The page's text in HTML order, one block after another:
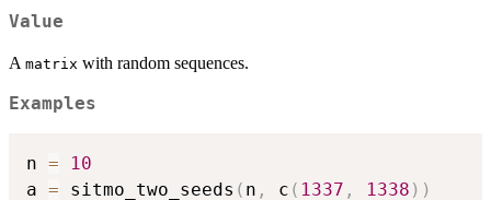
Value
A matrix with random sequences.
Examples
n =
10
a = sitmo_two_seeds ( n , c ( 1337 , 1338 ) )